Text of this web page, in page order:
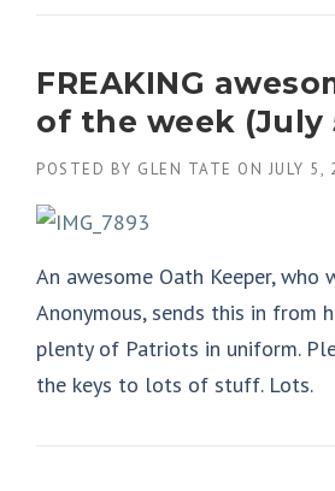
FREAKING
of the week (July
POSTED BY GLEN TATE ON JULY 5,
An awesome Oath Keeper, who
Anonymous, sends this in from
plenty of Patriots in uniform.
the keys to lots of stuff. Lots.